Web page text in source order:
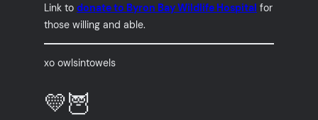
Link todonate to Byron Bay Wildlife Hospital for
those willing and able.
xo owlsintowels
💛🦉